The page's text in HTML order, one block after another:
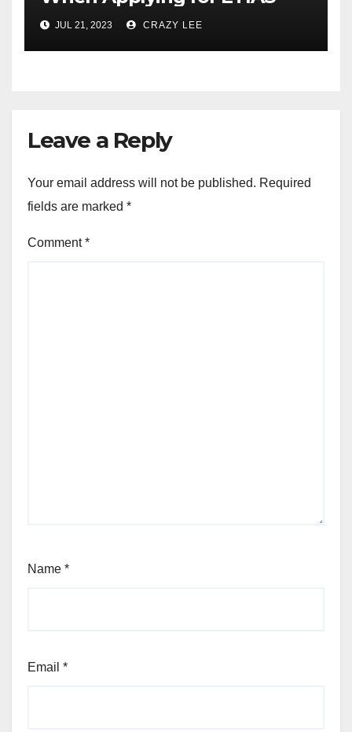
JUL 21, 2023 CRAZY LEE
Leave a Reply
Your email address will not be published. Required
fields are marked *
Comment*
Name *
Email *